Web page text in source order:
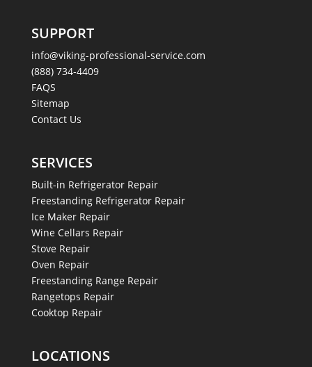
SUPPORT
info@viking-professional-service.com
(888) 734-4409
FAQS
Sitemap
Contact Us
SERVICES
Built-in Refrigerator Repair
Freestanding Refrigerator Repair
Ice Maker Repair
Wine Cellars Repair
Stove Repair
Oven Repair
Freestanding Range Repair
Rangetops Repair
Cooktop Repair
LOCATIONS